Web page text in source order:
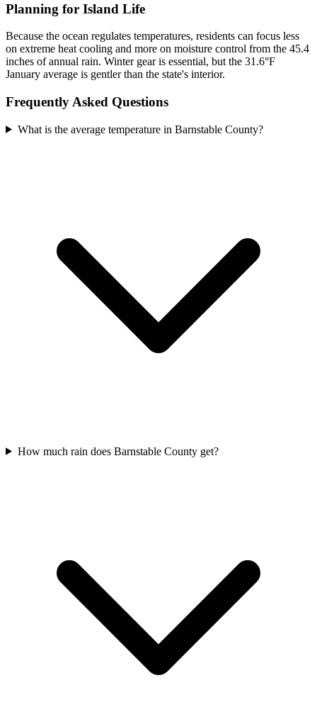
Planning for Island Life
Because the ocean regulates temperatures, residents can focus less
on extreme heat cooling and more on moisture control from the 45.4
inches of annual rain. Winter gear is essential, but the 31.6°F
January average is gentler than the state's interior.
Frequently Asked Questions
What is the average temperature in Barnstable County?
How much rain does Barnstable County get?